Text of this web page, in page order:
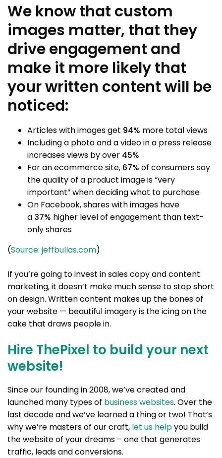
We know that custom
images matter, that they
drive engagement and
make it more likely that
your written content will be
noticed:
Articles with images get 94% more total views
Including a photo and a video in a press release
increases views by over 45%
For an ecommerce site, 67% of consumers say
the quality of a product image is “very
important” when deciding what to purchase
On Facebook, shares with images have
a 37% higher level of engagement than text-
only shares
(Source: jeffbullas.com)
If you’re going to invest in sales copy and content
marketing, it doesn’t make much sense to stop short
on design. Written content makes up the bones of
your website — beautiful imagery is the icing on the
cake that draws people in.
Hire ThePixel to build your next
website!
Since our founding in 2008, we’ve created and
launched many types of business websites. Over the
last decade and we’ve learned a thing or two! That’s
why we’re masters of our craft, let us helpyou build
the website of your dreams – one that generates
traffic, leads and conversions.